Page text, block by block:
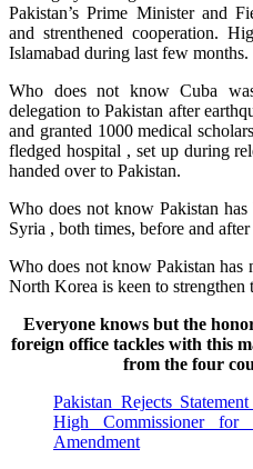
Pakistan’s Prime Minister and
and strenthened cooperation.
Islamabad during last few months.
Who does not know Cuba
delegation to Pakistan after
and granted 1000 medical
fledged hospital , set up during
handed over to Pakistan.
Who does not know Pakistan
Syria , both times, before and
Who does not know Pakistan
North Korea is keen to strengthen
Everyone knows but the
foreign office tackles with this
from the four
Pakistan Rejects
High Commissioner
Amendment